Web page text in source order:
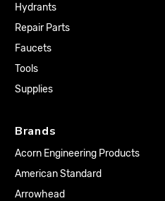
Hydrants
Repair Parts
Faucets
Tools
Supplies
Brands
Acorn Engineering Products
American Standard
Arrowhead